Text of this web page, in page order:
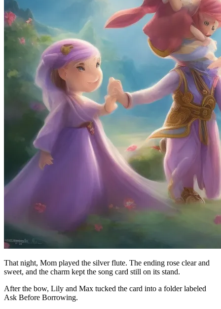
That night, Mom played the silver flute. The ending rose clear and
sweet, and the charm kept the song card still on its stand.
After the bow, Lily and Max tucked the card into a folder labeled
Ask Before Borrowing.